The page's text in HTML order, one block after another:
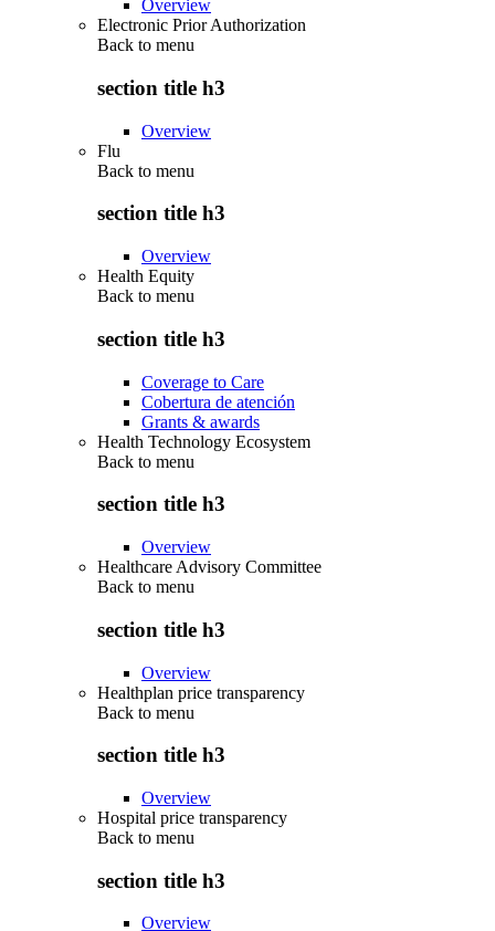
Overview
Electronic Prior Authorization
Back to menu
section title h3
Overview
Flu
Back to menu
section title h3
Overview
Health Equity
Back to menu
section title h3
Coverage to Care
Cobertura de atención
Grants & awards
Health Technology Ecosystem
Back to menu
section title h3
Overview
Healthcare Advisory Committee
Back to menu
section title h3
Overview
Healthplan price transparency
Back to menu
section title h3
Overview
Hospital price transparency
Back to menu
section title h3
Overview